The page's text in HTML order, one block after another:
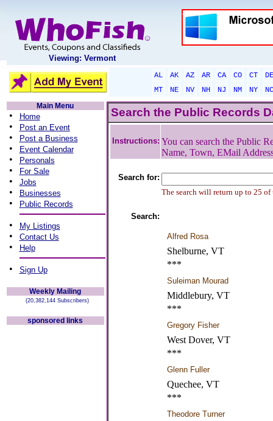
Viewing: Vermont
AL AK AZ AR CA CO CT
DE
MT
NE NV NH NJ NM NY
NC
Main Menu
• Home
• Post an Event
• Post a Business
• Event Calendar
• Personals
• For Sale
• Jobs
• Businesses
• Public Records
• My Listings
• Contact Us
• Help
• Sign Up
Weekly Mailing
(20,382,144 Subscribers)
sponsored links
Search the Public Records
Instructions: You can search the Public
Name, Town, EMail
Search for:
The search will return up to 25 of
Search:
Alfred Rosa
Shelburne, VT
***
Suleiman Mourad
Middlebury, VT
***
Gregory Fisher
West Dover, VT
***
Glenn Fuller
Quechee, VT
***
Theodore Turner